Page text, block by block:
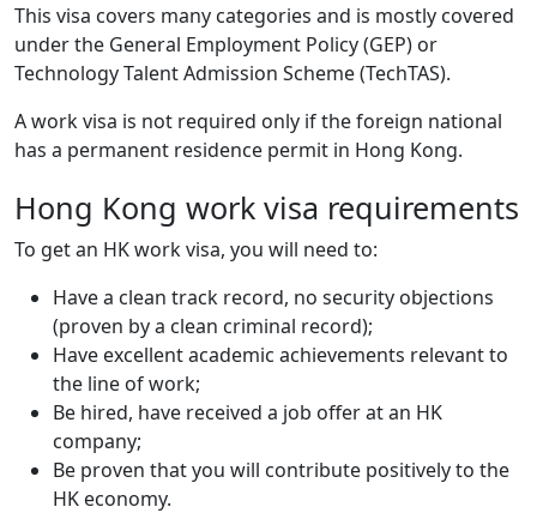
This visa covers many categories and is mostly covered
under the General Employment Policy (GEP) or
Technology Talent Admission Scheme (TechTAS).
A work visa is not required only if the foreign national
has a permanent residence permit in Hong Kong.
Hong Kong work visa requirements
To get an HK work visa, you will need to:
Have a clean track record, no security objections
(proven by a clean criminal record);
Have excellent academic achievements relevant to
the line of work;
Be hired, have received a job offer at an HK
company;
Be proven that you will contribute positively to the
HK economy.